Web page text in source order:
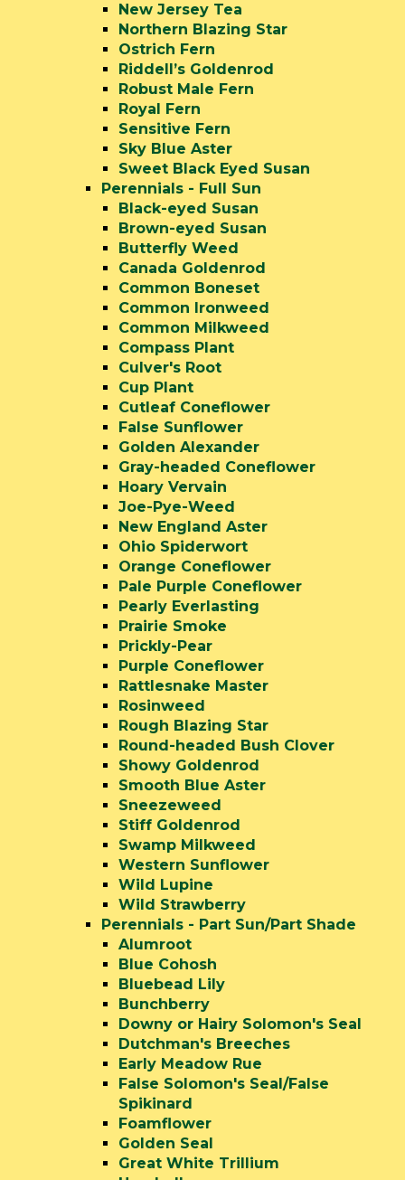
New Jersey Tea
Northern Blazing Star
Ostrich Fern
Riddell’s Goldenrod
Robust Male Fern
Royal Fern
Sensitive Fern
Sky Blue Aster
Sweet Black Eyed Susan
Perennials - Full Sun
Black-eyed Susan
Brown-eyed Susan
Butterfly Weed
Canada Goldenrod
Common Boneset
Common Ironweed
Common Milkweed
Compass Plant
Culver's Root
Cup Plant
Cutleaf Coneflower
False Sunflower
Golden Alexander
Gray-headed Coneflower
Hoary Vervain
Joe-Pye-Weed
New England Aster
Ohio Spiderwort
Orange Coneflower
Pale Purple Coneflower
Pearly Everlasting
Prairie Smoke
Prickly-Pear
Purple Coneflower
Rattlesnake Master
Rosinweed
Rough Blazing Star
Round-headed Bush Clover
Showy Goldenrod
Smooth Blue Aster
Sneezeweed
Stiff Goldenrod
Swamp Milkweed
Western Sunflower
Wild Lupine
Wild Strawberry
Perennials - Part Sun/Part Shade
Alumroot
Blue Cohosh
Bluebead Lily
Bunchberry
Downy or Hairy Solomon's Seal
Dutchman's Breeches
Early Meadow Rue
False Solomon's Seal/False
Spikinard
Foamflower
Golden Seal
Great White Trillium